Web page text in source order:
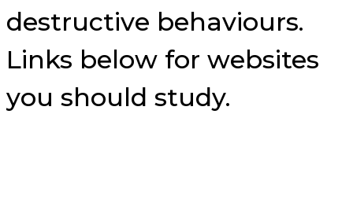
destructive behaviours.
Links below for websites
you should study.